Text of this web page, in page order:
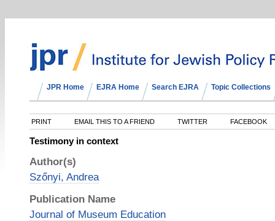
JPR Home EJRA Home Search EJRA Topic Collections
PRINT EMAIL THIS TO A FRIEND TWITTER FACEBOOK
Testimony in context
Author(s)
Szőnyi, Andrea
Publication Name
Journal of Museum Education